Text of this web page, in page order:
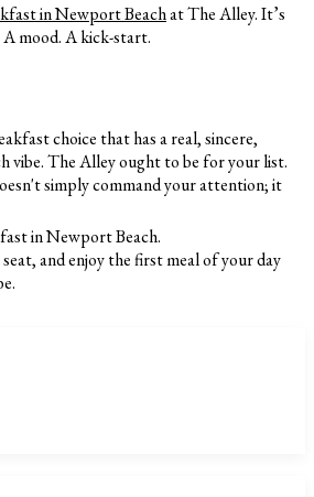
in Newport Beachat The Alley. It’s
A mood. A kick-start.
choice that has a real, sincere,
vibe. The Alley ought to be for your list.
simply command your attention; it
in Newport Beach.
and enjoy the first meal of your day